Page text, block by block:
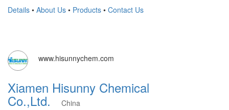
Details • About Us • Products • Contact Us
www.hisunnychem.com
Xiamen Hisunny Chemical
Co.,Ltd.
China